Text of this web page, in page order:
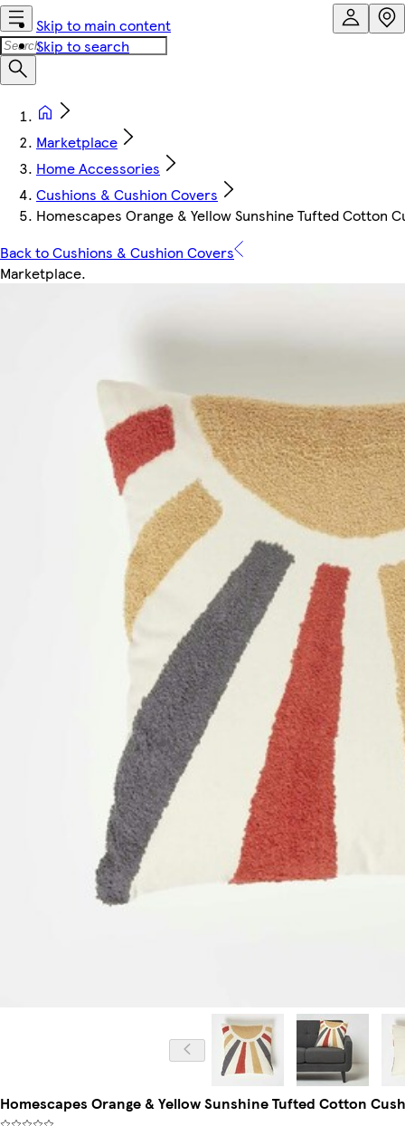
Skip to main content
Skip to search
Marketplace
Home Accessories
Cushions & Cushion Covers
Homescapes Orange & Yellow Sunshine Tufted Cotton
Back to Cushions & Cushion Covers
Marketplace.
Homescapes Orange & Yellow Sunshine Tufted Cotton